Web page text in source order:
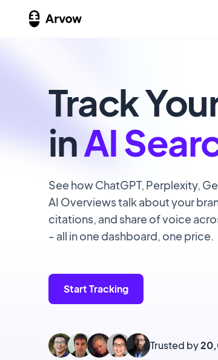
Track
inAI
See how ChatGPT, Perplexity,
AI Overviews talk about your
citations, and share of voice
- all in one dashboard, one price.
Start Tracking
Trusted by